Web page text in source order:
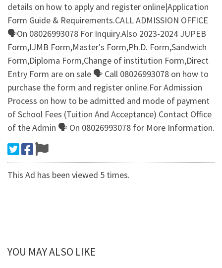
details on how to apply and register online|Application
Form Guide & Requirements.CALL ADMISSION OFFICE
🗣On 08026993078 For Inquiry.Also 2023-2024 JUPEB
Form,IJMB Form,Master's Form,Ph.D. Form,Sandwich
Form,Diploma Form,Change of institution Form,Direct
Entry Form are on sale 🗣 Call 08026993078 on how to
purchase the form and register online.For Admission
Process on how to be admitted and mode of payment
of School Fees (Tuition And Acceptance) Contact Office
of the Admin 🗣 On 08026993078 for More Information.
This Ad has been viewed 5 times.
YOU MAY ALSO LIKE